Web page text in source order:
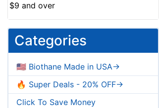
$9 and over
Categories
🇺🇸 Biothane Made in USA->
🔥 Super Deals - 20% OFF->
Click To Save Money